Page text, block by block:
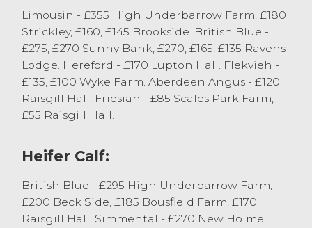
quality of cattle presented at todays sale
and this was reflected in the strength of
today’s trade with all cattle selling to full
value.
Well-bred steers, 6-9-month old, generally
sold between £700 and £850 with the
younger steers, 4-6-month-old selling
sold between £650 and £720 with the
£640. A strong entry of bulls today sold to
£735 for a Charolais x from C & S Dickinson,
with well-bred bulls generally selling
Limousin - £355 High Underbarrow Farm, £180
Strickley, £160, £145 Brookside. British Blue -
£275, £270 Sunny Bank, £270, £165, £135 Ravens
Lodge. Hereford - £170 Lupton Hall. Flekvieh -
£135, £100 Wyke Farm. Aberdeen Angus - £120
Raisgill Hall. Friesian - £85 Scales Park Farm,
£55 Raisgill Hall.
Heifer Calf:
British Blue - £295 High Underbarrow Farm,
£200 Beck Side, £185 Bousfield Farm, £170
Raisgill Hall. Simmental - £270 New Holme